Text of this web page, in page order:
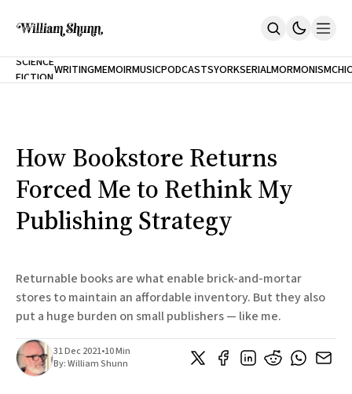
Home
The Accidental Terrorist
Inclination
An Alternate History Of The 21st Century
Cast A Cold Eye (w/Derryl Murphy)
After The Earthquake A Fire
Our Dependence On Foreign Keys
Short Fiction
Poems
Terror On Flight 789
The Cost Of Self-Publishing
All Works
Post-Mormonism
SCIENCE
FICTIONWRITINGMEMOIRMUSICPODCASTS
NEW
YORK
CITY
SERIALMORMONISM
How Bookstore Returns
Forced Me to Rethink My
Publishing Strategy
Returnable books are what enable brick-and-mortar
stores to maintain an affordable inventory. But they also
put a huge burden on small publishers — like me.
31 Dec 2021•10 Min
By:William Shunn